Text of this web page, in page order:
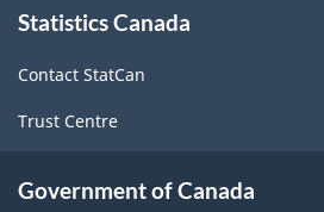
-
this
Statistics Canada
Contact StatCan
Trust Centre
Government of Canada